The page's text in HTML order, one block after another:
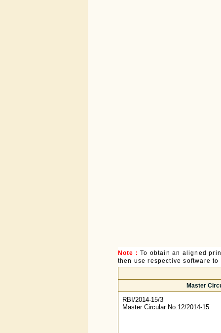
Note : To obtain an aligned
then use respective software
Master
RBI/2014-15/3
Master Circular No.12/2014-15